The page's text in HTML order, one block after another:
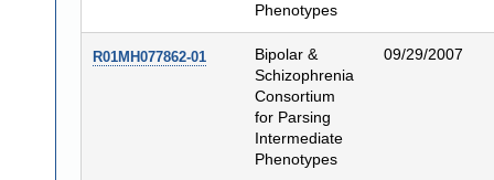
Phenotypes
R01MH077862-01
Bipolar &
Schizophrenia
Consortium
for Parsing
Intermediate
Phenotypes
09/29/2007